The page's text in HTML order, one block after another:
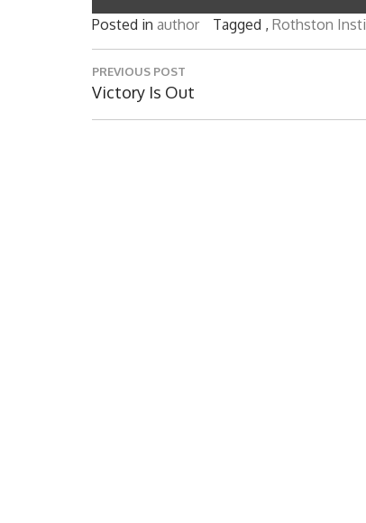
Posted in author Tagged , Rothston
Post
navigation
PREVIOUS POST
Previous
Post:
Victory Is Out